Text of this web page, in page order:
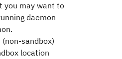
you may want to
daemon
sandbox)
location